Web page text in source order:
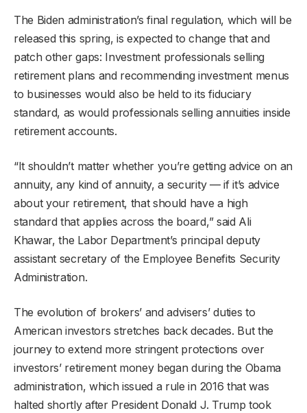
The Biden administration’s final regulation, which will be
released this spring, is expected to change that and
patch other gaps: Investment professionals selling
retirement plans and recommending investment menus
to businesses would also be held to its fiduciary
standard, as would professionals selling annuities inside
retirement accounts.
“It shouldn’t matter whether you’re getting advice on an
annuity, any kind of annuity, a security — if it’s advice
about your retirement, that should have a high
standard that applies across the board,” said Ali
Khawar, the Labor Department’s principal deputy
assistant secretary of the Employee Benefits Security
Administration.
The evolution of brokers’ and advisers’ duties to
American investors stretches back decades. But the
journey to extend more stringent protections over
investors’ retirement money began during the Obama
administration, which issued a rule in 2016 that was
halted shortly after President Donald J. Trump took